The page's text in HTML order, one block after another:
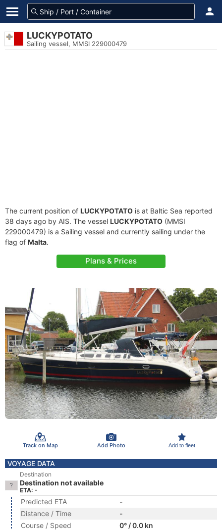
LUCKYPOTATO
Sailing vessel, MMSI 229000479
The current position of LUCKYPOTATO is at Baltic Sea reported
38 days ago by AIS. The vessel LUCKYPOTATO (MMSI
229000479) is a Sailing vessel and currently sailing under the
flag of Malta.
Plans & Prices
Track on Map Add Photo Add to fleet
VOYAGE DATA
Destination
Destination not available
ETA: -
Predicted ETA
-
Distance / Time
-
Course / Speed
0° / 0.0 kn